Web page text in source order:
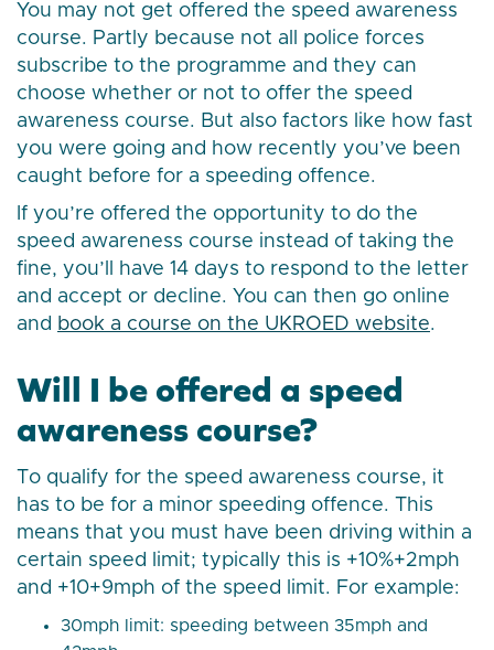
You may not get offered the speed awareness
course. Partly because not all police forces
subscribe to the programme and they can
choose whether or not to offer the speed
awareness course. But also factors like how fast
you were going and how recently you’ve been
caught before for a speeding offence.
If you’re offered the opportunity to do the
speed awareness course instead of taking the
fine, you’ll have 14 days to respond to the letter
and accept or decline. You can then go online
and book a course on the UKROED website.
Will I be offered a speed
awareness course?
To qualify for the speed awareness course, it
has to be for a minor speeding offence. This
means that you must have been driving within a
certain speed limit; typically this is +10%+2mph
and +10+9mph of the speed limit. For example:
30mph limit: speeding between 35mph and